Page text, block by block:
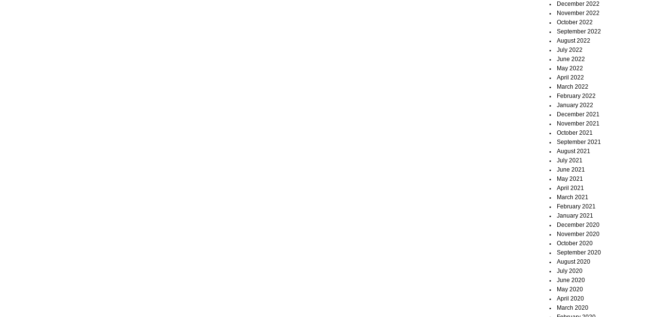
December 2022
November 2022
October 2022
September 2022
August 2022
July 2022
June 2022
May 2022
April 2022
March 2022
February 2022
January 2022
December 2021
November 2021
October 2021
September 2021
August 2021
July 2021
June 2021
May 2021
April 2021
March 2021
February 2021
January 2021
December 2020
November 2020
October 2020
September 2020
August 2020
July 2020
June 2020
May 2020
April 2020
March 2020